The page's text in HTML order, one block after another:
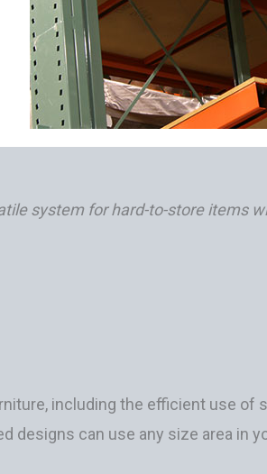
system for hard-to-store items
including the efficient use
designs can use any size area in